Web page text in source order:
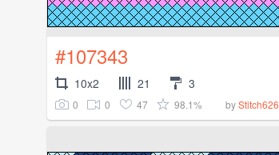
#107343
10x2 21 3
0 0 47 98.1% byStitch626